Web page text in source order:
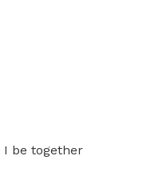
be together